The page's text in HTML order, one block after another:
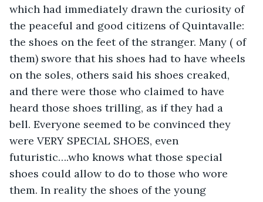
which had immediately drawn the curiosity of
the peaceful and good citizens of Quintavalle:
the shoes on the feet of the stranger. Many ( of
them) swore that his shoes had to have wheels
on the soles, others said his shoes creaked,
and there were those who claimed to have
heard those shoes trilling, as if they had a
bell. Everyone seemed to be convinced they
were VERY SPECIAL SHOES, even
futuristic….who knows what those special
shoes could allow to do to those who wore
them. In reality the shoes of the young